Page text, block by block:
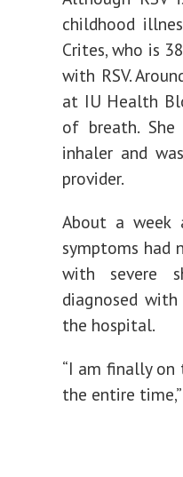
childhood
Crites, who is
with RSV.
at IU Health
of breath.
inhaler and
provider.
About a week
symptoms had
with severe
diagnosed
the hospital.
“I am finally on
the entire time,”